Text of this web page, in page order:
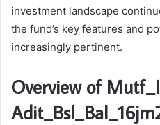
investment landscape
the fund’s key features and
increasingly pertinent.
Overview of